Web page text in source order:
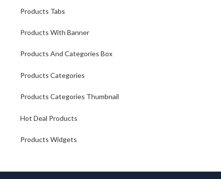
Products Tabs
Products With Banner
Products And Categories Box
Products Categories
Products Categories Thumbnail
Hot Deal Products
Products Widgets